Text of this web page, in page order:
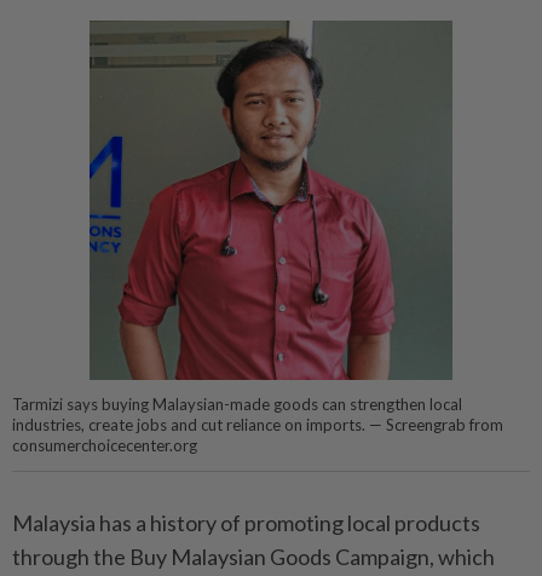
Tarmizi says buying Malaysian-made goods can strengthen local
industries, create jobs and cut reliance on imports. — Screengrab from
consumerchoicecenter.org
Malaysia has a history of promoting local products
through the Buy Malaysian Goods Campaign, which